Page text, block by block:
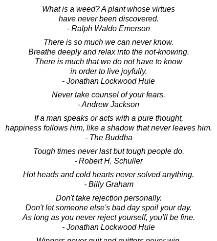
What is a weed? A plant whose virtues
have never been discovered.
- Ralph Waldo Emerson
There is so much we can never know.
Breathe deeply and relax into the not-knowing.
There is much that we do not have to know
in order to live joyfully.
- Jonathan Lockwood Huie
Never take counsel of your fears.
- Andrew Jackson
If a man speaks or acts with a pure thought,
happiness follows him, like a shadow that never leaves him.
- The Buddha
Tough times never last but tough people do.
- Robert H. Schuller
Hot heads and cold hearts never solved anything.
- Billy Graham
Don't take rejection personally.
Don't let someone else's bad day spoil your day.
As long as you never reject yourself, you'll be fine.
- Jonathan Lockwood Huie